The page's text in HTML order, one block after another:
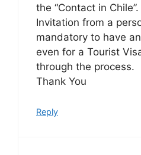
the “Contact in
Invitation from a
mandatory to have
even for a Tourist
through the process.
Thank You
Reply